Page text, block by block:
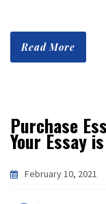
Read More
Purchase
Your Essay
February 10, 2021